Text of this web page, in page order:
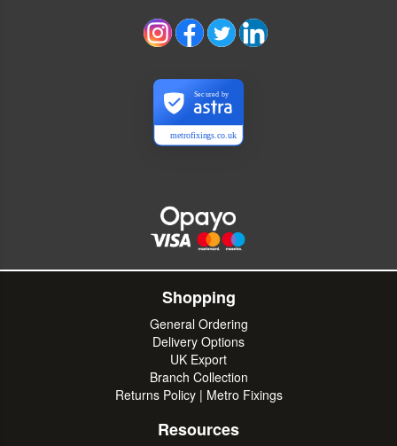
metrofixings.co.uk
Secured by
Shopping
General Ordering
Delivery Options
UK Export
Branch Collection
Returns Policy | Metro Fixings
Resources